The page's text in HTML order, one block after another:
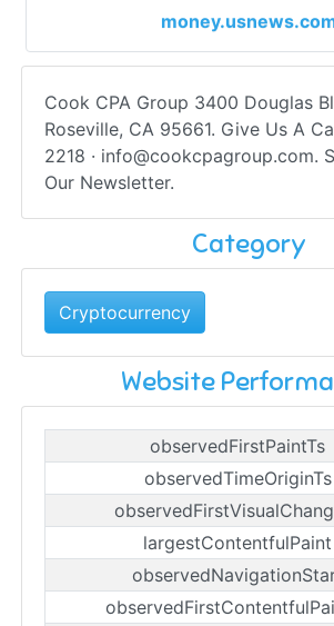
Cook CPA Group 3400 Douglas
Roseville, CA 95661. Give Us A
2218 · info@cookcpagroup.com.
Our Newsletter.
Category
Cryptocurrency
Website
observedFirstPaintTs
observedTimeOriginTs
largestContentfulPaint